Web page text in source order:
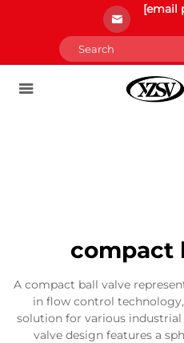
[email
compact
A compact ball valve
in flow control
solution for various
valve design features a